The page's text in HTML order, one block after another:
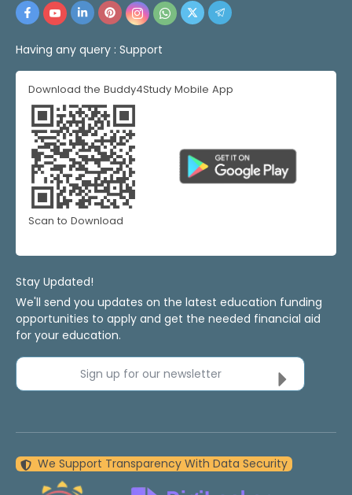
Having any query : Support
Download the Buddy4Study Mobile App
Scan to Download
Stay Updated!
We'll send you updates on the latest education funding
opportunities to apply and get the needed financial aid
for your education.
Sign up for our newsletter
We Support Transparency With Data Security